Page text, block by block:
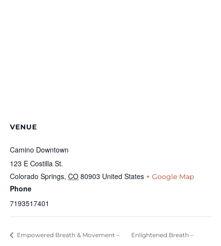
VENUE
Camino Downtown
123 E Costilla St.
Colorado Springs, CO 80903 United States + Google Map
Phone
7193517401
Empowered Breath & Movement – Enlightened Breath –